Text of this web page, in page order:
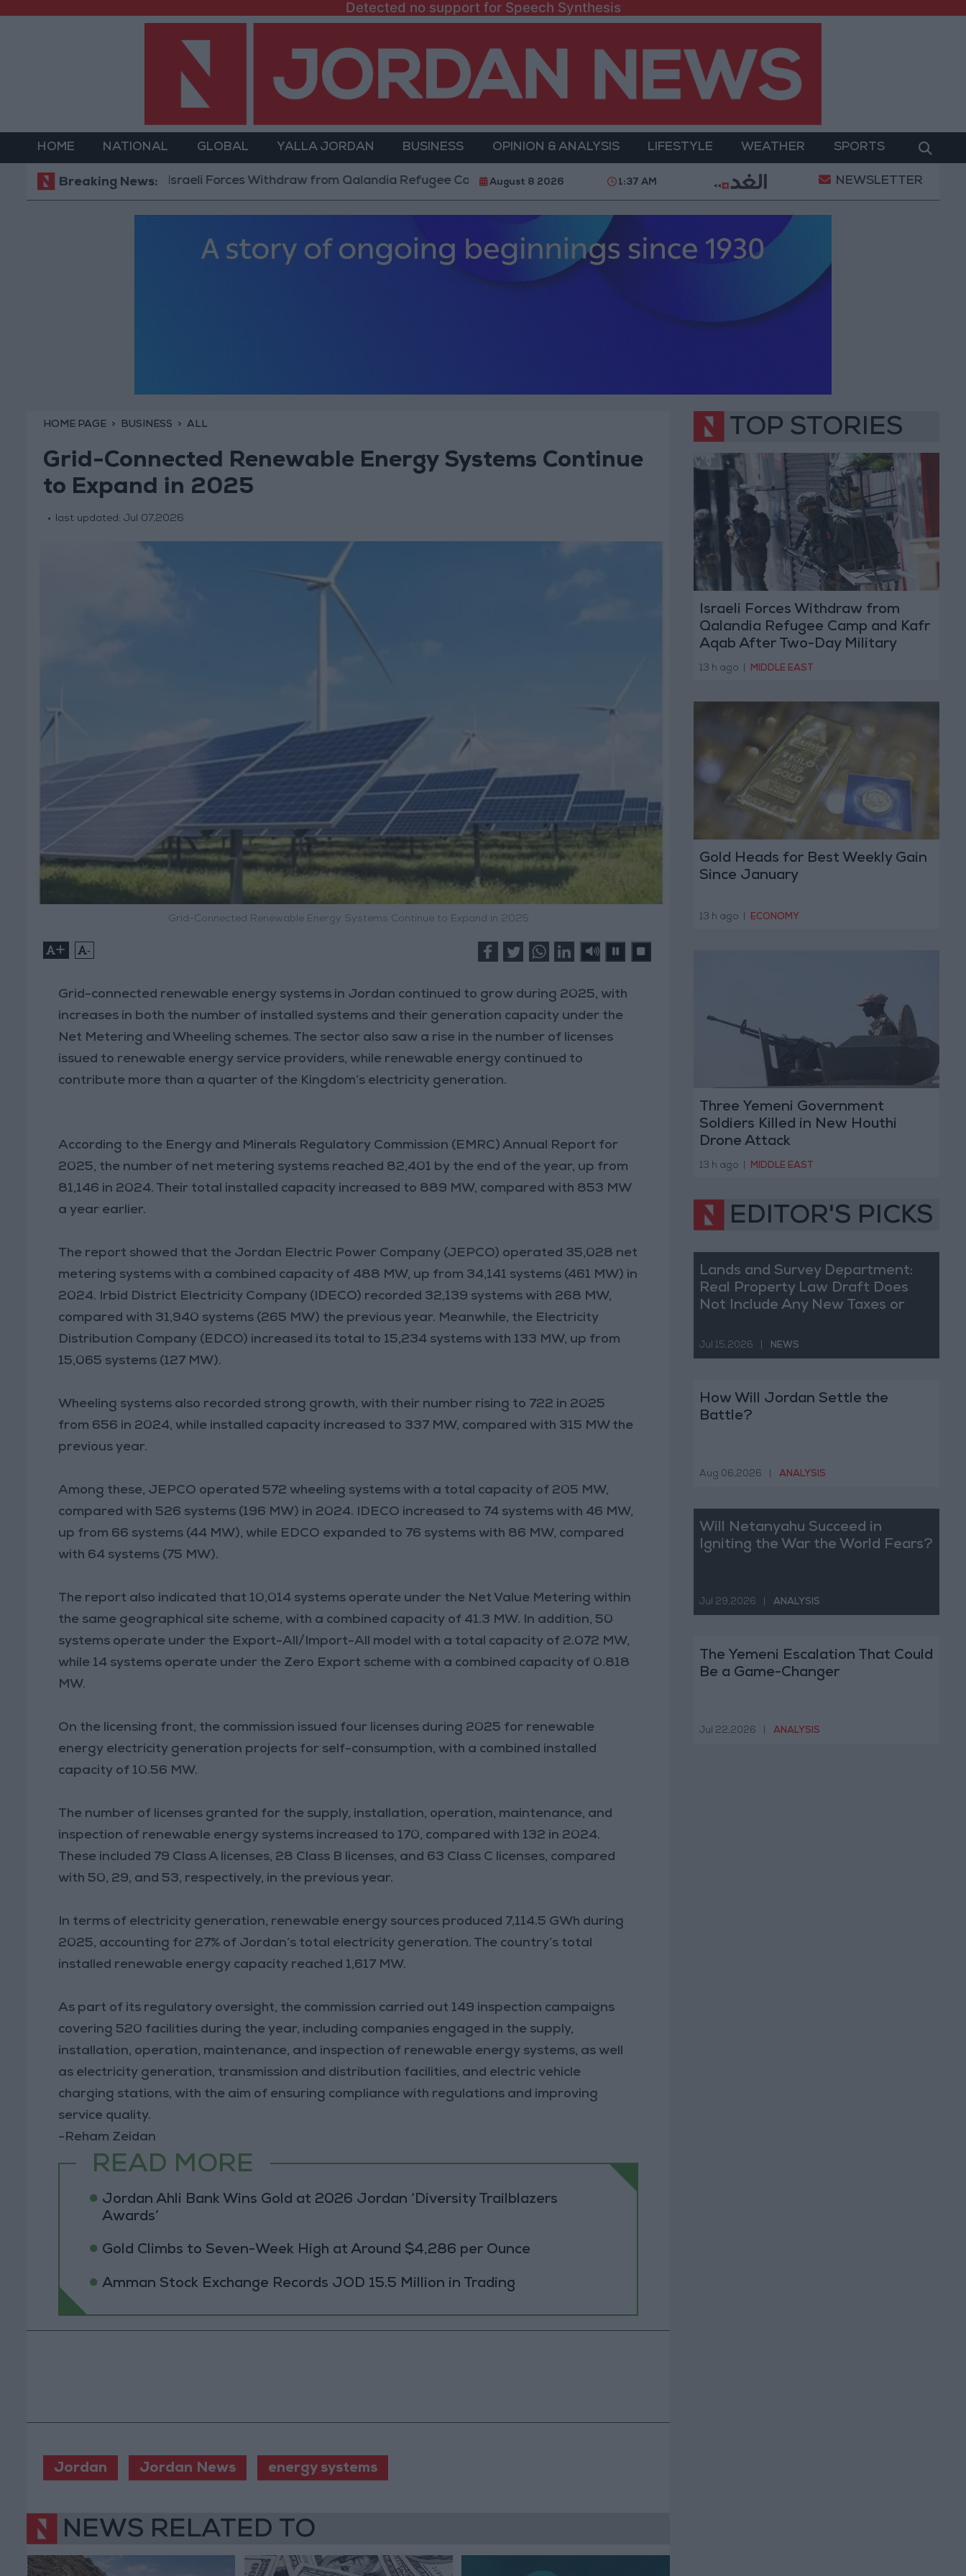
Detected no support for Speech Synthesis
HOME NATIONAL GLOBAL YALLA JORDAN BUSINESS OPINION & ANALYSIS LIFESTYLE WEATHER SPORTS
Breaking News:
Israeli Forces Withdraw from Qalandia Refugee Camp and Kafr Aqab After Two-Day Military Operation Gold Heads for Best Weekly Gain
August 8 2026 1:37 AM NEWSLETTER
HOME PAGE BUSINESS ALL
Grid-Connected Renewable Energy Systems Continue
to Expand in 2025
last updated: Jul 07,2026
Grid-Connected Renewable Energy Systems Continue to Expand in 2025
+ -
Grid-connected renewable energy systems in Jordan continued to grow during 2025, with
increases in both the number of installed systems and their generation capacity under the
Net Metering and Wheeling schemes. The sector also saw a rise in the number of licenses
issued to renewable energy service providers, while renewable energy continued to
contribute more than a quarter of the Kingdom’s electricity generation.
According to the Energy and Minerals Regulatory Commission (EMRC) Annual Report for
2025, the number of net metering systems reached 82,401 by the end of the year, up from
81,146 in 2024. Their total installed capacity increased to 889 MW, compared with 853 MW
a year earlier.
The report showed that the Jordan Electric Power Company (JEPCO) operated 35,028 net
metering systems with a combined capacity of 488 MW, up from 34,141 systems (461 MW) in
2024. Irbid District Electricity Company (IDECO) recorded 32,139 systems with 268 MW,
compared with 31,940 systems (265 MW) the previous year. Meanwhile, the Electricity
Distribution Company (EDCO) increased its total to 15,234 systems with 133 MW, up from
15,065 systems (127 MW).
Wheeling systems also recorded strong growth, with their number rising to 722 in 2025
from 656 in 2024, while installed capacity increased to 337 MW, compared with 315 MW the
previous year.
Among these, JEPCO operated 572 wheeling systems with a total capacity of 205 MW,
compared with 526 systems (196 MW) in 2024. IDECO increased to 74 systems with 46 MW,
up from 66 systems (44 MW), while EDCO expanded to 76 systems with 86 MW, compared
with 64 systems (75 MW).
The report also indicated that 10,014 systems operate under the Net Value Metering within
the same geographical site scheme, with a combined capacity of 41.3 MW. In addition, 50
systems operate under the Export-All/Import-All model with a total capacity of 2.072 MW,
while 14 systems operate under the Zero Export scheme with a combined capacity of 0.818
MW.
On the licensing front, the commission issued four licenses during 2025 for renewable
energy electricity generation projects for self-consumption, with a combined installed
capacity of 10.56 MW.
The number of licenses granted for the supply, installation, operation, maintenance, and
inspection of renewable energy systems increased to 170, compared with 132 in 2024.
These included 79 Class A licenses, 28 Class B licenses, and 63 Class C licenses, compared
with 50, 29, and 53, respectively, in the previous year.
In terms of electricity generation, renewable energy sources produced 7,114.5 GWh during
2025, accounting for 27% of Jordan’s total electricity generation. The country’s total
installed renewable energy capacity reached 1,617 MW.
As part of its regulatory oversight, the commission carried out 149 inspection campaigns
covering 520 facilities during the year, including companies engaged in the supply,
installation, operation, maintenance, and inspection of renewable energy systems, as well
as electricity generation, transmission and distribution facilities, and electric vehicle
charging stations, with the aim of ensuring compliance with regulations and improving
service quality.
-Reham Zeidan
READ MORE
Jordan Ahli Bank Wins Gold at 2026 Jordan ‘Diversity Trailblazers
Awards’
Gold Climbs to Seven-Week High at Around $4,286 per Ounce
Amman Stock Exchange Records JOD 15.5 Million in Trading
Jordan Jordan News energy systems
NEWS RELATED TO
TOP STORIES
Israeli Forces Withdraw from
Qalandia Refugee Camp and Kafr
Aqab After Two-Day Military
Operation
13 h ago MIDDLE EAST
Gold Heads for Best Weekly Gain
Since January
13 h ago ECONOMY
Three Yemeni Government
Soldiers Killed in New Houthi
Drone Attack
13 h ago MIDDLE EAST
EDITOR'S PICKS
Lands and Survey Department:
Real Property Law Draft Does
Not Include Any New Taxes or
Jul 15,2026 NEWS
How Will Jordan Settle the
Battle?
Aug 06,2026 ANALYSIS
Will Netanyahu Succeed in
Igniting the War the World Fears?
Jul 29,2026 ANALYSIS
The Yemeni Escalation That Could
Be a Game-Changer
Jul 22,2026 ANALYSIS